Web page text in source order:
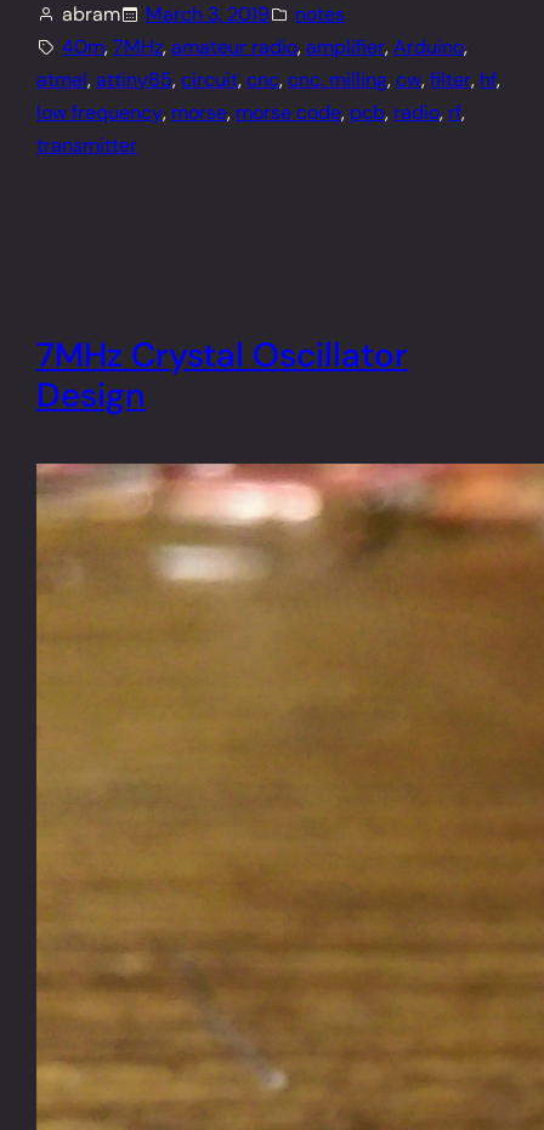
abram March 3, 2019
notes
40m, 7MHz, amateur radio, amplifier, Arduino,
atmel, attiny85, circuit, cnc, cnc. milling, cw, filter, hf,
low frequency, morse, morse code, pcb, radio, rf,
transmitter
7MHz Crystal Oscillator
Design